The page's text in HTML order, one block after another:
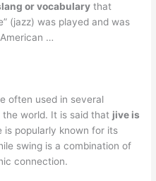
or vocabulary that
(jazz) was played and was
…
often used in several
world. It is said that jive is
is popularly known for its
swing is a combination of
connection.